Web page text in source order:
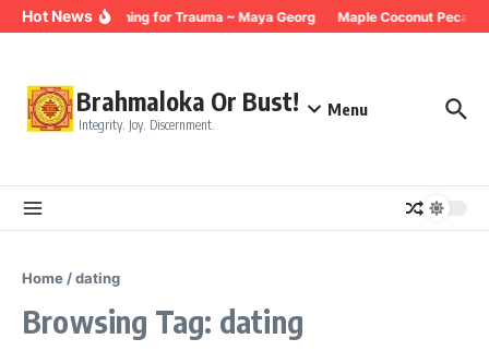
Skip to content
Hot NewsBreathing for Trauma ~ Maya Georg Maple Coconut Pecan
Brahmaloka Or Bust!
Integrity. Joy. Discernment.
Menu
Home /dating
Browsing Tag: dating